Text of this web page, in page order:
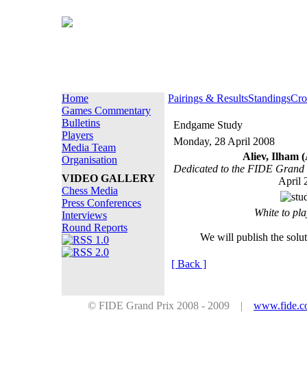
Home
Games Commentary
Bulletins
Players
Media Team
Organisation
VIDEO GALLERY
Chess Media
Press Conferences
Interviews
Round Reports
Pairings & ResultsStandings
Endgame Study
Monday, 28 April 2008
Aliev, Ilham
Dedicated to the FIDE
April
White to
We will publish the
[ Back ]
© FIDE Grand Prix 2008 - 2009 |